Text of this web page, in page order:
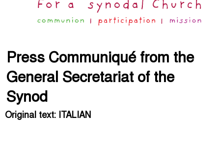
Press Communiqué from the
General Secretariat of the
Synod
Original text: ITALIAN